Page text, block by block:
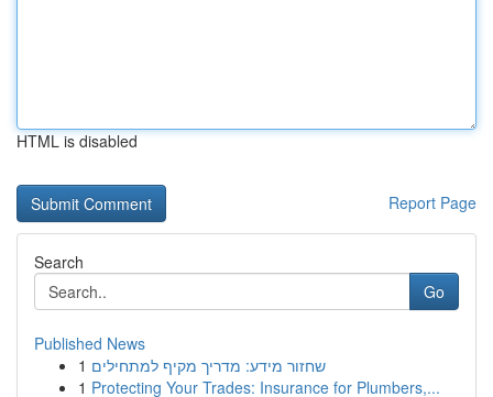
HTML is disabled
Report Page
Search
Go
Published News
1 שחזור מידע: מדריך מקיף למתחילים
1 Protecting Your Trades: Insurance for Plumbers,...